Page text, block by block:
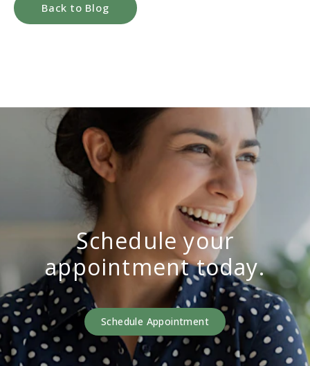
Back to Blog
Schedule your
appointment today.
Schedule Appointment